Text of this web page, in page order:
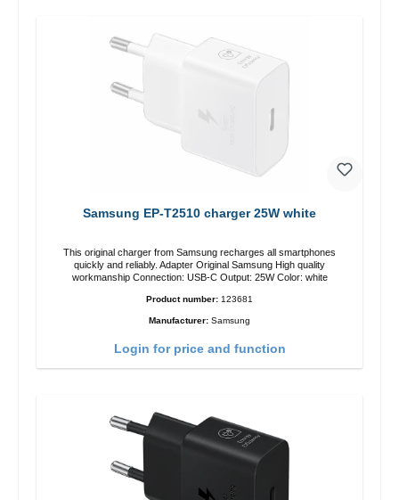
Samsung EP-T2510 charger 25W white
This original charger from Samsung recharges all smartphones
quickly and reliably. Adapter Original Samsung High quality
workmanship Connection: USB-C Output: 25W Color: white
Product number: 123681
Manufacturer: Samsung
Login for price and function